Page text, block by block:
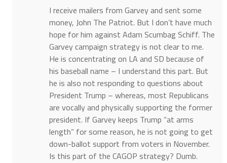
I receive mailers from Garvey and sent some
money, John The Patriot. But I don’t have much
hope for him against Adam Scumbag Schiff. The
Garvey campaign strategy is not clear to me.
He is concentrating on LA and SD because of
his baseball name – I understand this part. But
he is also not responding to questions about
President Trump – whereas, most Republicans
are vocally and physically supporting the former
president. If Garvey keeps Trump “at arms
length” for some reason, he is not going to get
down-ballot support from voters in November.
Is this part of the CAGOP strategy? Dumb.